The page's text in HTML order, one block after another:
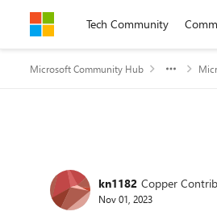
Skip to contentTech Community
Microsoft Community Hub
Forum Discussion
kn1182 Copper
Nov 01, 2023